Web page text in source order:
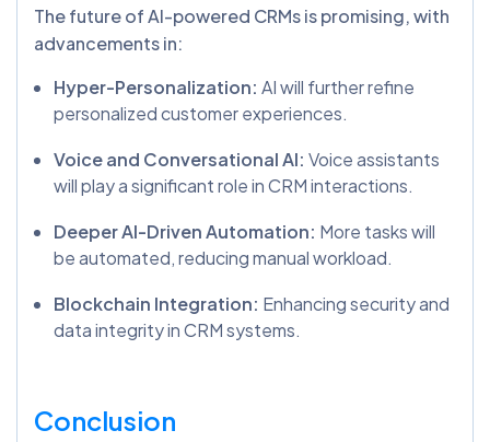
The future of AI-powered CRMs is promising, with
advancements in:
Hyper-Personalization: AI will further refine
personalized customer experiences.
Voice and Conversational AI: Voice assistants
will play a significant role in CRM interactions.
Deeper AI-Driven Automation: More tasks will
be automated, reducing manual workload.
Blockchain Integration: Enhancing security and
data integrity in CRM systems.
Conclusion